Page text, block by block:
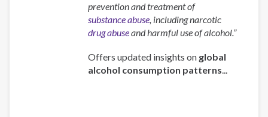
prevention and treatment of
substance abuse, including narcotic
drug abuseand harmful use of alcohol.”
Offers updated insights on global
alcohol consumption patterns...